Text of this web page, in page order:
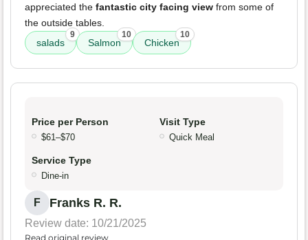
appreciated the fantastic city facing view from some of
the outside tables.
salads
9
Salmon
10
Chicken
10
Price per Person
$61–$70
Visit Type
Quick Meal
Service Type
Dine-in
F Franks R. R.
Review date: 10/21/2025
Read original review